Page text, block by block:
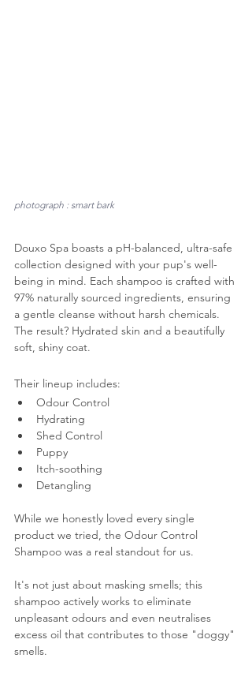
photograph : smart bark
Douxo Spa boasts a pH-balanced, ultra-safe
collection designed with your pup's well-
being in mind. Each shampoo is crafted with
97% naturally sourced ingredients, ensuring
a gentle cleanse without harsh chemicals.
The result? Hydrated skin and a beautifully
soft, shiny coat.
Their lineup includes:
Odour Control
Hydrating
Shed Control
Puppy
Itch-soothing
Detangling
While we honestly loved every single
product we tried, the Odour Control
Shampoo was a real standout for us.
It's not just about masking smells; this
shampoo actively works to eliminate
unpleasant odours and even neutralises
excess oil that contributes to those "doggy"
smells.